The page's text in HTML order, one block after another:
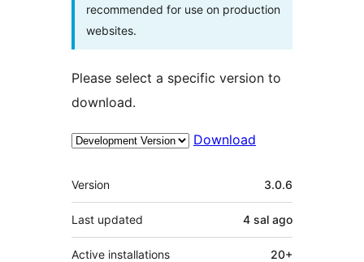
recommended for use on production
websites.
Please select a specific version to
download.
Download
Meta
Version 3.0.6
Last updated 4 sal ago
Active installations 20+